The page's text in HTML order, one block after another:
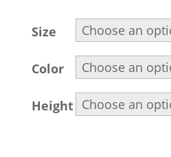
Size
Color
Height